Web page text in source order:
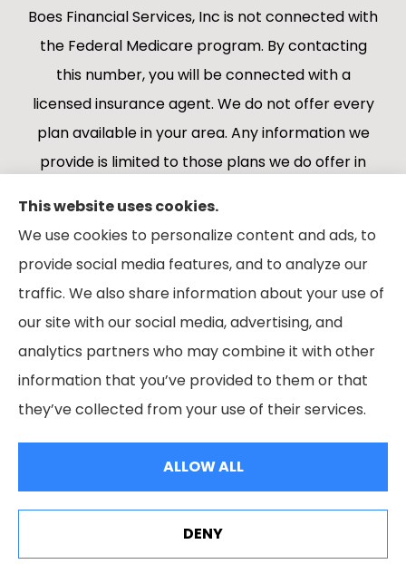
Boes Financial Services, Inc is not connected with
the Federal Medicare program. By contacting
this number, you will be connected with a
licensed insurance agent. We do not offer every
plan available in your area. Any information we
provide is limited to those plans we do offer in
State Health Insurance Program to get
information on all of your options.
© Copyright 2026, Boes Financial Services|Privacy Statement|
Accessibility Statement |Login
This website uses cookies.
We use cookies to personalize content and ads, to
provide social media features, and to analyze our
traffic. We also share information about your use of
our site with our social media, advertising, and
analytics partners who may combine it with other
information that you’ve provided to them or that
they’ve collected from your use of their services.
ALLOW ALL
DENY